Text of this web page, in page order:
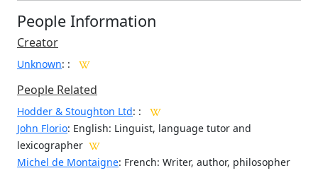
People Information
Creator
Unknown: :
People Related
Hodder & Stoughton Ltd: :
John Florio: English: Linguist, language tutor and
lexicographer
Michel de Montaigne: French: Writer, author, philosopher